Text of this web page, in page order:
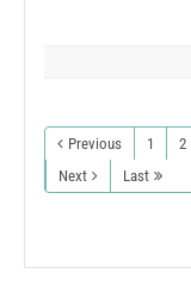
Previous 1 2
Next
Last